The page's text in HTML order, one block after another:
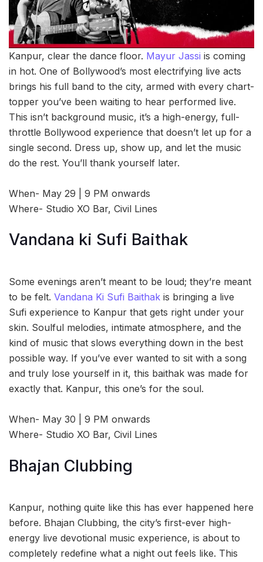
Kanpur, clear the dance floor. Mayur Jassi is coming
in hot. One of Bollywood’s most electrifying live acts
brings his full band to the city, armed with every chart-
topper you’ve been waiting to hear performed live.
This isn’t background music, it’s a high-energy, full-
throttle Bollywood experience that doesn’t let up for a
single second. Dress up, show up, and let the music
do the rest. You’ll thank yourself later.
When- May 29 | 9 PM onwards
Where- Studio XO Bar, Civil Lines
Vandana ki Sufi Baithak
Some evenings aren’t meant to be loud; they’re meant
to be felt. Vandana Ki Sufi Baithak is bringing a live
Sufi experience to Kanpur that gets right under your
skin. Soulful melodies, intimate atmosphere, and the
kind of music that slows everything down in the best
possible way. If you’ve ever wanted to sit with a song
and truly lose yourself in it, this baithak was made for
exactly that. Kanpur, this one’s for the soul.
When- May 30 | 9 PM onwards
Where- Studio XO Bar, Civil Lines
Bhajan Clubbing
Kanpur, nothing quite like this has ever happened here
before. Bhajan Clubbing, the city’s first-ever high-
energy live devotional music experience, is about to
completely redefine what a night out feels like. This